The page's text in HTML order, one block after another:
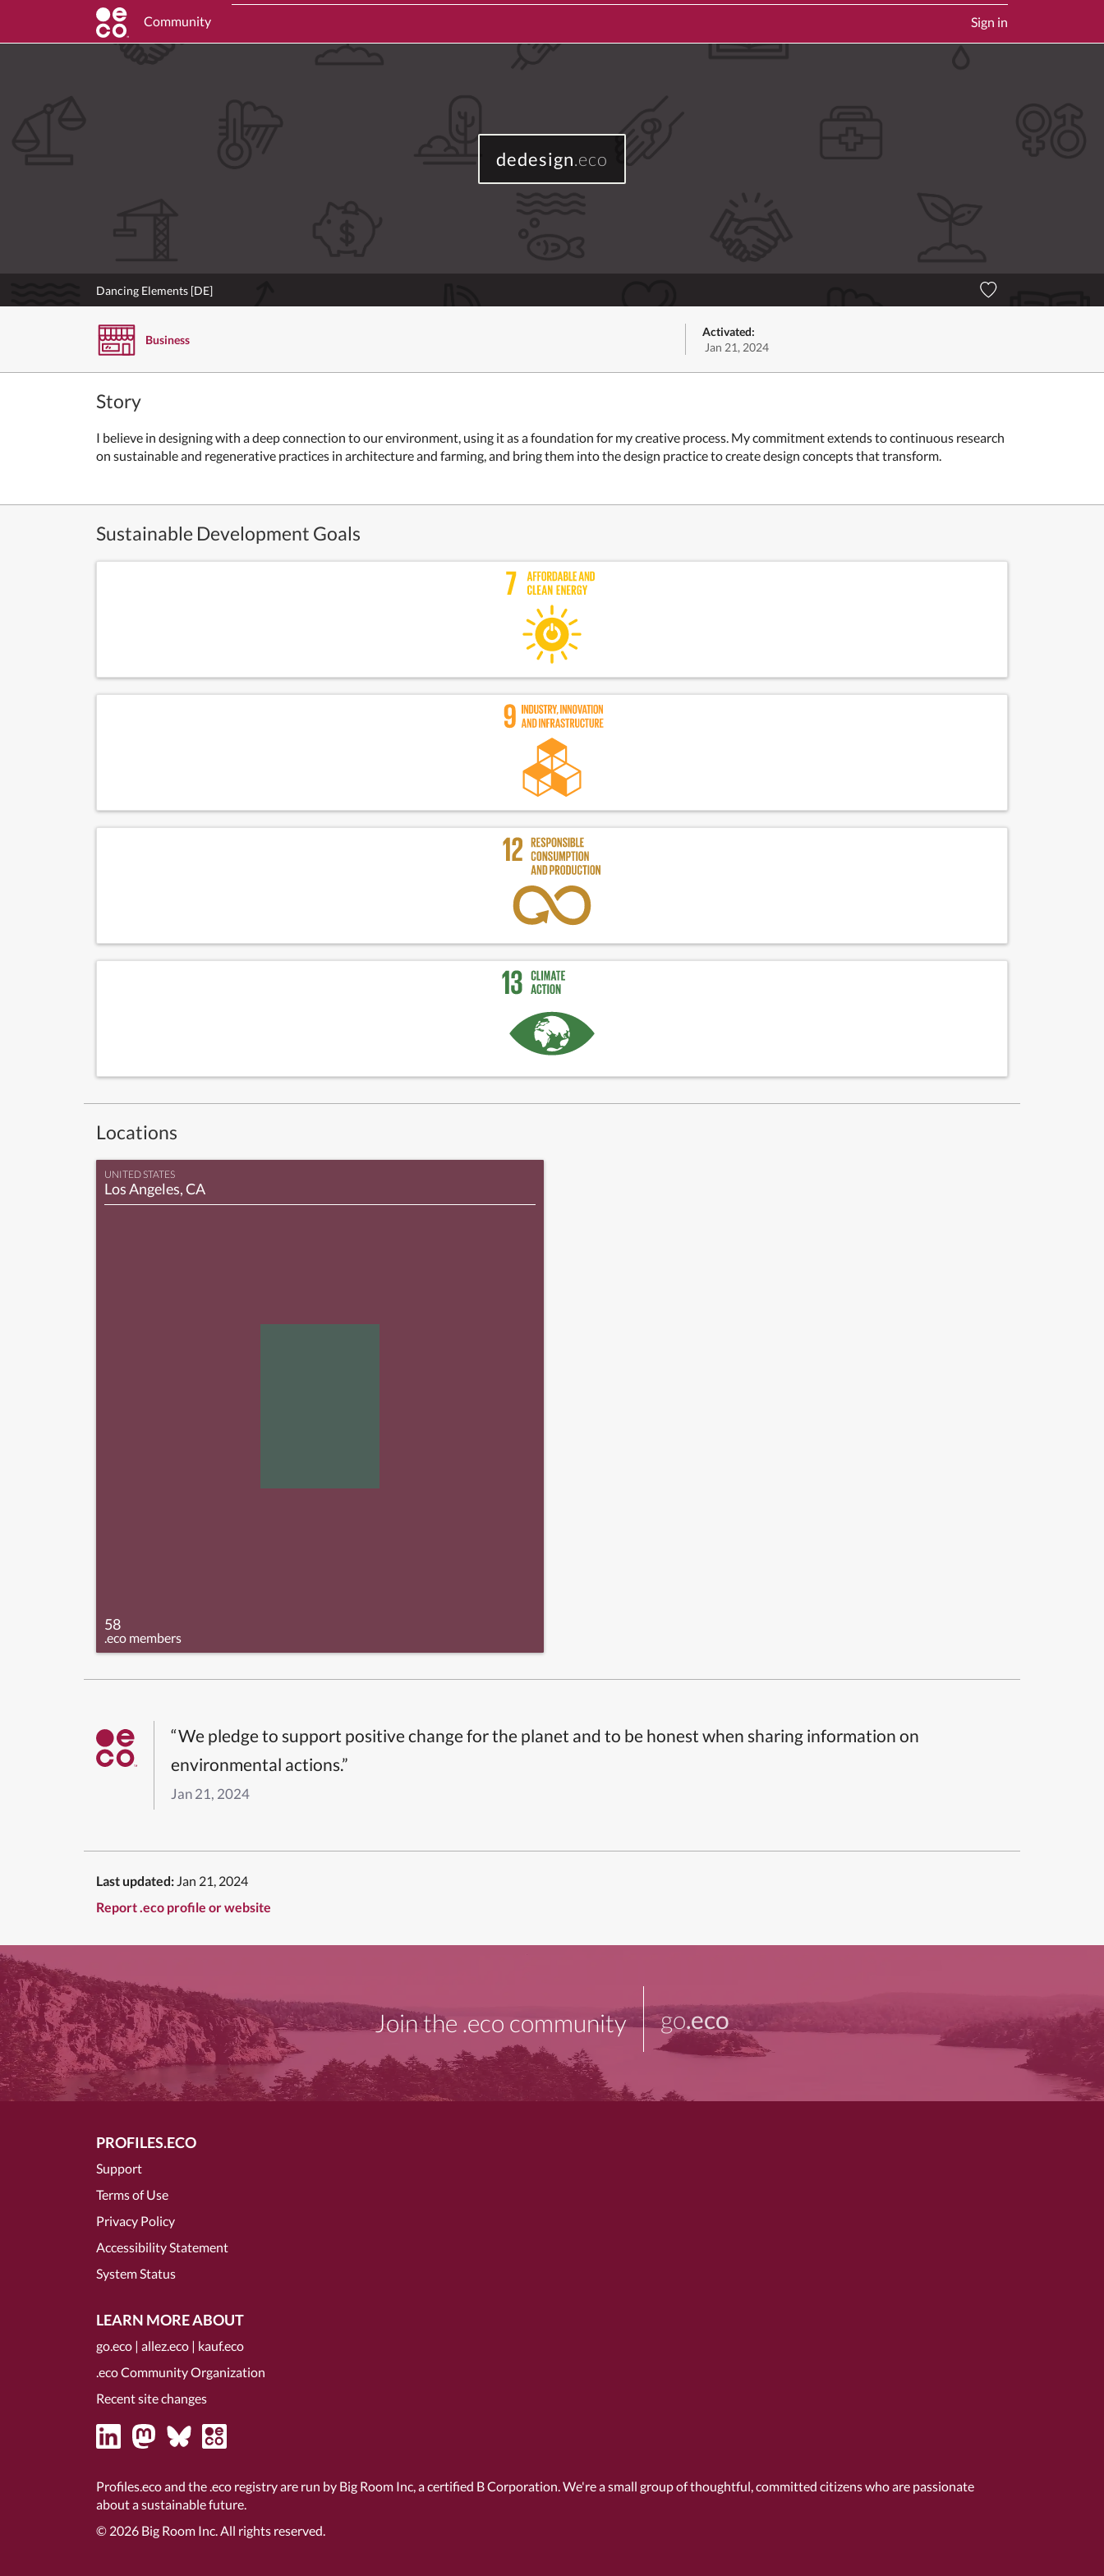
Community Sign in
dedesign.eco
Dancing Elements [DE]
Business
Activated:
Jan 21, 2024
Story
I believe in designing with a deep connection to our environment, using it as a foundation for my creative process. My commitment extends to continuous research
on sustainable and regenerative practices in architecture and farming, and bring them into the design practice to create design concepts that transform.
Sustainable Development Goals
Locations
UNITED STATES
Los Angeles, CA
58
.eco members
“We pledge to support positive change for the planet and to be honest when sharing information on
environmental actions.”
Jan 21, 2024
Last updated: Jan 21, 2024
Report .eco profile or website
Join the .eco community go.eco
PROFILES.ECO
Support
Terms of Use
Privacy Policy
Accessibility Statement
System Status
LEARN MORE ABOUT
go.eco | allez.eco | kauf.eco
.eco Community Organization
Recent site changes
Profiles.eco and the .eco registry are run by Big Room Inc, acertified B Corporation . We're a small group of thoughtful, committed citizens who are passionate
about a sustainable future.
© 2026 Big Room Inc. All rights reserved.